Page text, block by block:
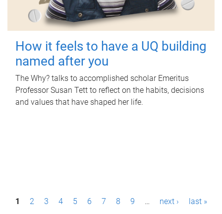
How it feels to have a UQ building
named after you
The Why? talks to accomplished scholar Emeritus
Professor Susan Tett to reflect on the habits, decisions
and values that have shaped her life.
P1 2 3 4 5 6 7 8 9 … next › last »